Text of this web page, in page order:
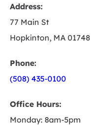
Address:
77 Main St
Hopkinton, MA 01748
Phone:
(508) 435-0100
Office Hours:
Monday: 8am-5pm